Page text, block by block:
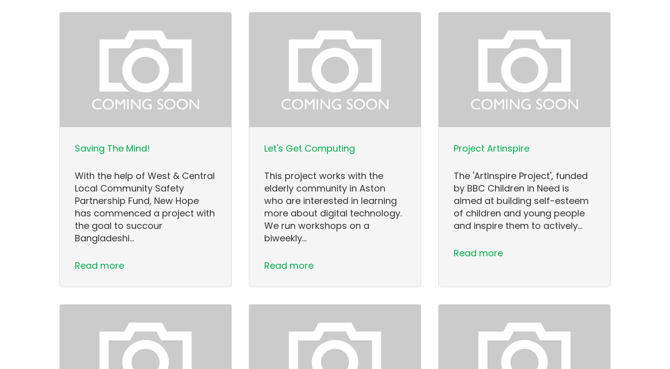
Saving The Mind!
With the help of West & Central
Local Community Safety
Partnership Fund, New Hope
has commenced a project with
the goal to succour
Bangladeshi…
Read more
Let's Get Computing
This project works with the
elderly community in Aston
who are interested in learning
more about digital technology.
We run workshops on a
biweekly…
Read more
Project Artinspire
The 'ArtInspire Project', funded
by BBC Children in Need is
aimed at building self-esteem
of children and young people
and inspire them to actively…
Read more